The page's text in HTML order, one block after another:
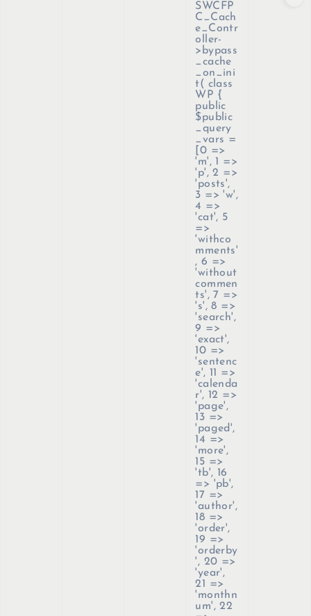
SWCFP
C_Cach
e_Contr
oller-
>bypass
_cache
_on_ini
t( class
WP {
public
$public
_query
_vars =
[0 =>
'm', 1 =>
'p', 2 =>
'posts',
3 => 'w',
4 =>
'cat', 5
=>
'withco
mments'
, 6 =>
'without
commen
ts', 7 =>
's', 8 =>
'search',
9 =>
'exact',
10 =>
'sentenc
e', 11 =>
'calenda
r', 12 =>
'page',
13 =>
'paged',
14 =>
'more',
15 =>
'tb', 16
=> 'pb',
17 =>
'author',
18 =>
'order',
19 =>
'orderby
', 20 =>
'year',
21 =>
'monthn
um', 22